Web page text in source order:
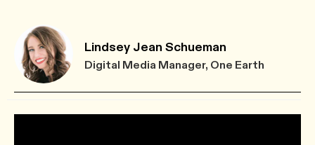
Lindsey Jean Schueman
Digital Media Manager, One Earth